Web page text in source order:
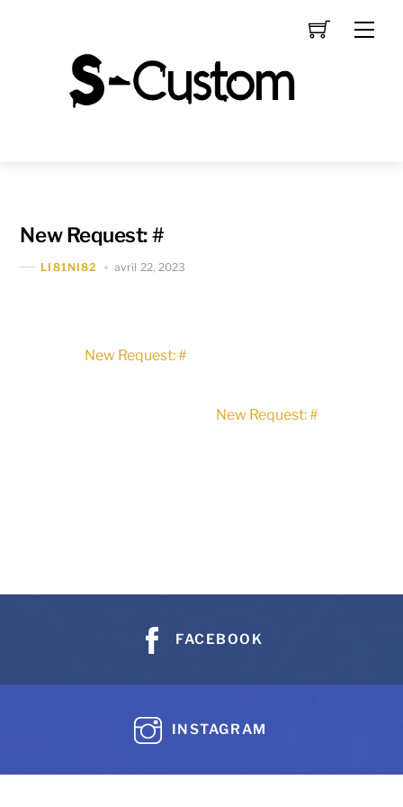
New Request: #
LI81NI82 avril 22, 2023
New Request: #
New Request: #
FACEBOOK
INSTAGRAM